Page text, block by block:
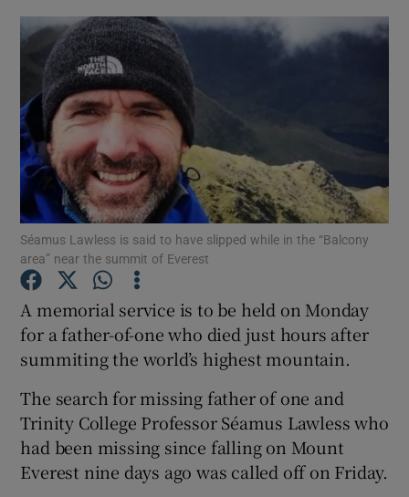
Show Podcasts sub sections
Show Gaeilge sub sections
Séamus Lawless is said to have slipped while in the “Balcony
area” near the summit of Everest
A memorial service is to be held on Monday
for a father-of-one who died just hours after
summiting the world’s highest mountain.
The search for missing father of one and
Trinity College Professor Séamus Lawless who
had been missing since falling on Mount
Everest nine days ago was called off on Friday.